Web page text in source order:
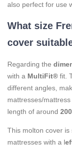
also perfect for use
What size
cover
Regarding the
with a MultiFit® fit.
different angles,
mattresses/
length of around
This molton cover
mattresses with a l